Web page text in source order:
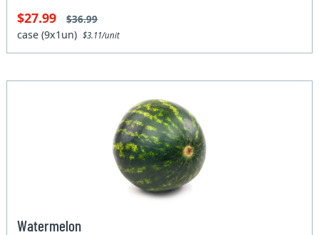
$27.99 $36.99
case (9x1un)$3.11/unit
Watermelon